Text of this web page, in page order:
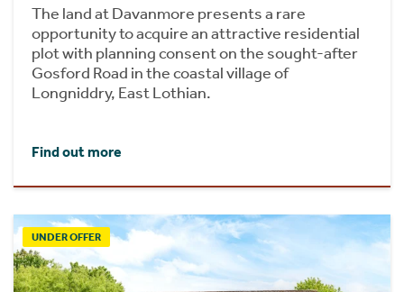
The land at Davanmore presents a rare
opportunity to acquire an attractive residential
plot with planning consent on the sought-after
Gosford Road in the coastal village of
Longniddry, East Lothian.
Find out more
UNDER OFFER